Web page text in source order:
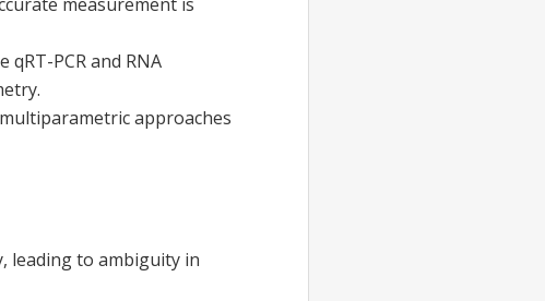
qRT-PCR and RNA
approaches
leading to ambiguity in